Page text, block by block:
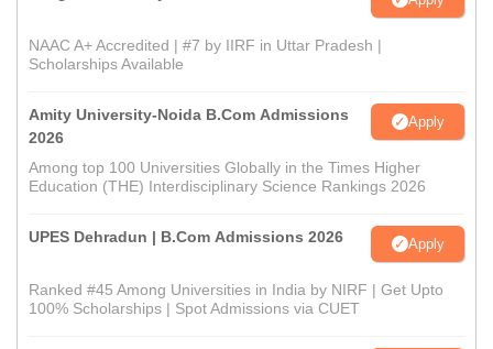
NAAC A+ Accredited | #7 by IIRF in Uttar Pradesh |
Scholarships Available
Amity University-Noida B.Com Admissions
2026
Apply
Among top 100 Universities Globally in the Times Higher
Education (THE) Interdisciplinary Science Rankings 2026
UPES Dehradun | B.Com Admissions 2026 Apply
Ranked #45 Among Universities in India by NIRF | Get Upto
100% Scholarships | Spot Admissions via CUET